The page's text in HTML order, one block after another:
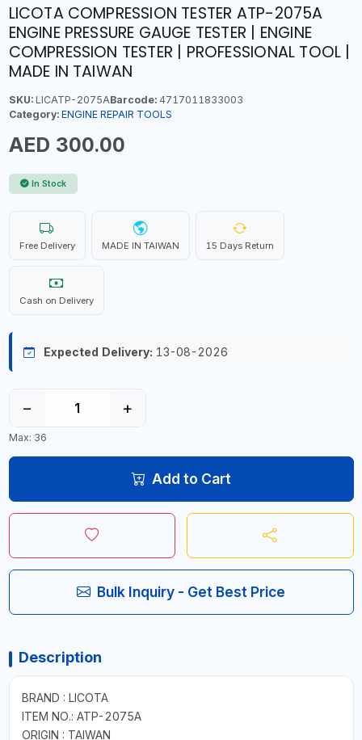
LICOTA COMPRESSION TESTER ATP-2075A
ENGINE PRESSURE GAUGE TESTER | ENGINE
COMPRESSION TESTER | PROFESSIONAL TOOL |
MADE IN TAIWAN
SKU:LICATP-2075ABarcode:4717011833003
Category: ENGINE REPAIR TOOLS
AED 300.00
In Stock
Free Delivery MADE IN TAIWAN 15 Days Return
Cash on Delivery
Expected Delivery: 13-08-2026
− +
Max: 36
Add to Cart
Bulk Inquiry - Get Best Price
Description
BRAND : LICOTA
ITEM NO.: ATP-2075A
ORIGIN : TAIWAN